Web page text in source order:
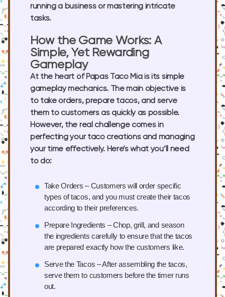
running a business or mastering intricate
tasks.
How the Game Works: A
Simple, Yet Rewarding
Gameplay
At the heart of Papas Taco Mia is its simple
gameplay mechanics. The main objective is
to take orders, prepare tacos, and serve
them to customers as quickly as possible.
However, the real challenge comes in
perfecting your taco creations and managing
your time effectively. Here’s what you’ll need
to do:
Take Orders – Customers will order specific
types of tacos, and you must create their tacos
according to their preferences.
Prepare Ingredients – Chop, grill, and season
the ingredients carefully to ensure that the tacos
are prepared exactly how the customers like.
Serve the Tacos – After assembling the tacos,
serve them to customers before the timer runs
out.